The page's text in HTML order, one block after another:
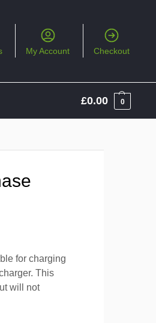
My Account Checkout
£0.00 0
for charging
This
will not